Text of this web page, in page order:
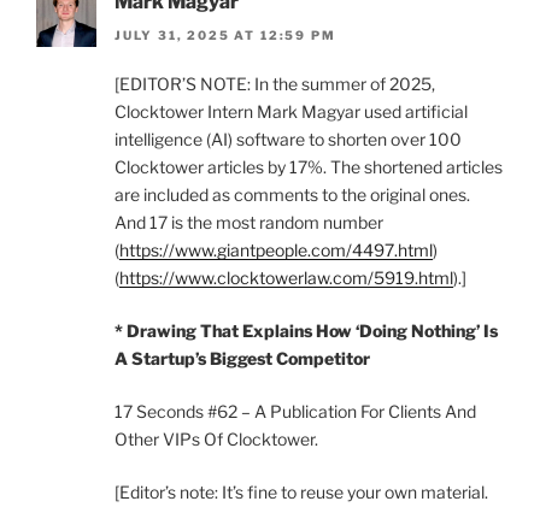
JULY 31, 2025 AT 12:59 PM
[EDITOR’S NOTE: In the summer of 2025,
Clocktower Intern Mark Magyar used artificial
intelligence (AI) software to shorten over 100
Clocktower articles by 17%. The shortened articles
are included as comments to the original ones.
And 17 is the most random number
(https://www.giantpeople.com/4497.html)
(https://www.clocktowerlaw.com/5919.html).]
* Drawing That Explains How ‘Doing Nothing’ Is
A Startup’s Biggest Competitor
17 Seconds #62 – A Publication For Clients And
Other VIPs Of Clocktower.
[Editor’s note: It’s fine to reuse your own material.